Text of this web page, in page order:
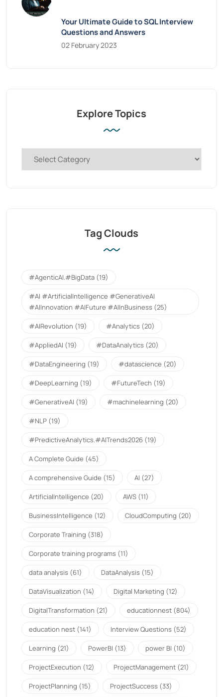
Your Ultimate Guide to SQL Interview
Questions and Answers
02 February 2023
Explore Topics
Tag Clouds
#AgenticAI.#BigData (19)
#AI #ArtificialIntelligence #GenerativeAI
#AIInnovation #AIFuture #AIInBusiness (25)
#AIRevolution (19) #Analytics (20)
#AppliedAI (19) #DataAnalytics (20)
#DataEngineering (19) #datascience (20)
#DeepLearning (19) #FutureTech (19)
#GenerativeAI (19) #machinelearning (20)
#NLP (19)
#PredictiveAnalytics.#AITrends2026 (19)
A Complete Guide (45)
A comprehensive Guide (15) AI (27)
ArtificialIntelligence (20) AWS (11)
BusinessIntelligence (12) CloudComputing (20)
Corporate Training (318)
Corporate training programs (11)
data analysis (61) DataAnalysis (15)
DataVisualization (14) Digital Marketing (12)
DigitalTransformation (21) educationnest (804)
education nest (141) Interview Questions (52)
Learning (21) PowerBI (13) power BI (10)
ProjectExecution (12) ProjectManagement (21)
ProjectPlanning (15) ProjectSuccess (33)